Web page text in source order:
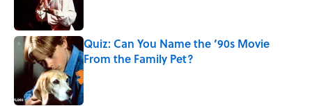
Quiz: Can You Name the ‘90s Movie
From the Family Pet?
Published by on Invalid Date